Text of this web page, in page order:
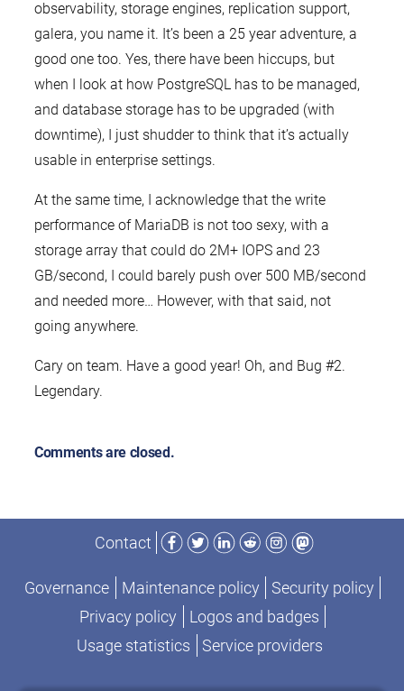
observability, storage engines, replication support,
galera, you name it. It’s been a 25 year adventure, a
good one too. Yes, there have been hiccups, but
when I look at how PostgreSQL has to be managed,
and database storage has to be upgraded (with
downtime), I just shudder to think that it’s actually
usable in enterprise settings.
At the same time, I acknowledge that the write
performance of MariaDB is not too sexy, with a
storage array that could do 2M+ IOPS and 23
GB/second, I could barely push over 500 MB/second
and needed more… However, with that said, not
going anywhere.
Cary on team. Have a good year! Oh, and Bug #2.
Legendary.
Comments are closed.
Contact
Facebook
TwitterLinkedIn
RedditInstagram
Mastodon
Governance Maintenance policy
Security policy
Privacy policy
Logos and badges
Usage statistics
Service providers